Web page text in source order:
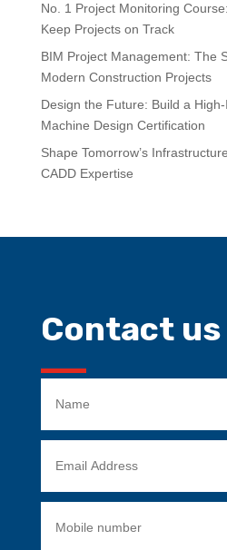
No. 1 Project Monitoring
Keep Projects on Track
BIM Project Management: The
Modern Construction Projects
Design the Future: Build a
Machine Design Certification
Shape Tomorrow’s
CADD Expertise
Contact